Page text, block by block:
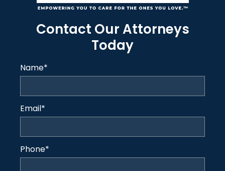
Contact Our Attorneys
Today
Name*
Email*
Phone*